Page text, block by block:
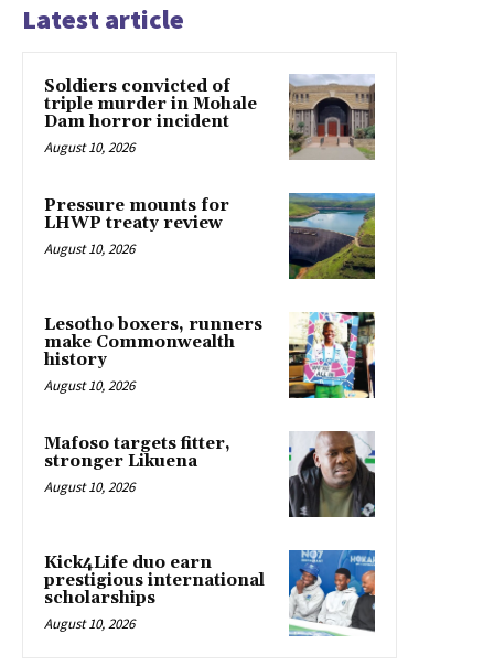
Latest article
Soldiers convicted of
triple murder in Mohale
Dam horror incident
August 10, 2026
Pressure mounts for
LHWP treaty review
August 10, 2026
Lesotho boxers, runners
make Commonwealth
history
August 10, 2026
Mafoso targets fitter,
stronger Likuena
August 10, 2026
Kick4Life duo earn
prestigious international
scholarships
August 10, 2026